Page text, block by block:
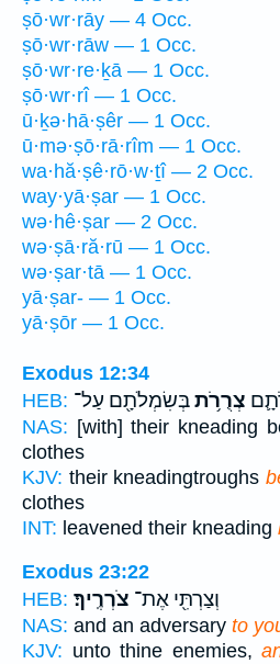
ṣō·wr·rāy — 4 Occ.
ṣō·wr·rāw — 1 Occ.
ṣō·wr·re·ḵā — 1 Occ.
ṣō·wr·rî — 1 Occ.
ū·ḵə·hā·ṣêr — 1 Occ.
ū·mə·ṣō·rā·rîm — 1 Occ.
wa·hă·ṣê·rō·w·ṯî — 2 Occ.
way·yā·ṣar — 1 Occ.
wə·hê·ṣar — 2 Occ.
wə·ṣā·ră·rū — 1 Occ.
wə·ṣar·tā — 1 Occ.
yā·ṣar- — 1 Occ.
yā·ṣōr — 1 Occ.
Exodus 12:34
HEB:
צְרֻרֹ֥תבְּשִׂמְלֹתָ֖ם עַל־
NAS: [with] their kneading
clothes
KJV: their kneadingtroughs
clothes
INT: leavened their kneading
Exodus 23:22
HEB:
וְצַרְתִּ֖י אֶת־ צֹרְרֶֽיךָ׃
NAS: and an adversary to
KJV: unto thine enemies,